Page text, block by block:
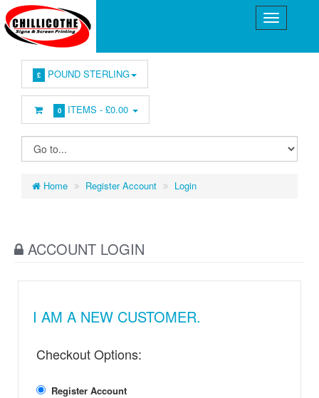
£ POUND STERLING
0 ITEMS -£0.00
Home Register Account Login
ACCOUNT LOGIN
I AM A NEW CUSTOMER.
Checkout Options:
Register Account